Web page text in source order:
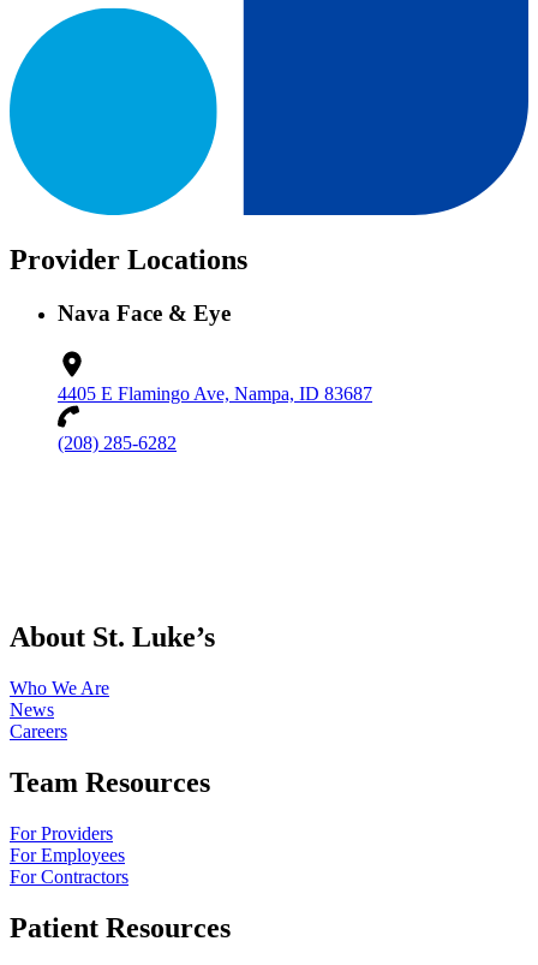
Provider Locations
Nava Face & Eye
4405 E Flamingo Ave, Nampa, ID 83687
(208) 285-6282
About St. Luke’s
Who We Are
News
Careers
Team Resources
For Providers
For Employees
For Contractors
Patient Resources